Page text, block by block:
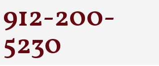
912-200-
5230